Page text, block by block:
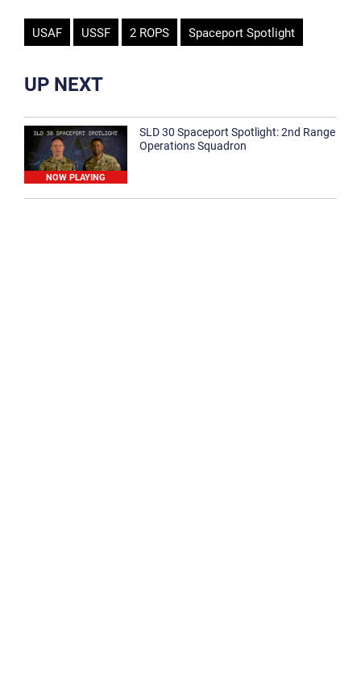
USAF USSF 2 ROPS Spaceport Spotlight
UP NEXT
NOW PLAYING
SLD 30 Spaceport Spotlight: 2nd Range
Operations Squadron